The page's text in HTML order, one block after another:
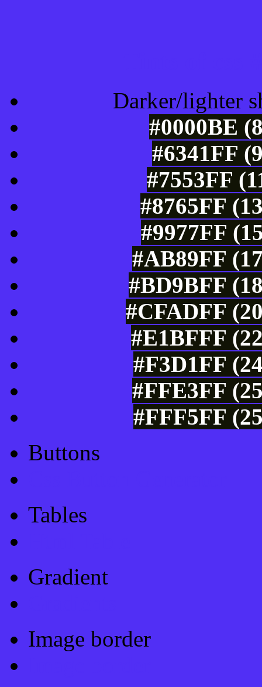
Darker/lighter
#0000BE
#6341FF
#7553FF
#8765FF
#9977FF
#AB89FF
#BD9BFF
#CFADFF
#E1BFFF
#F3D1FF
#FFE3FF
#FFF5FF
Buttons
Tables
Gradient
Image border